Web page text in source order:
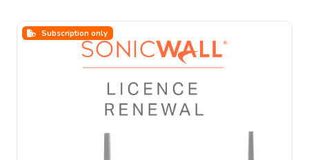
Subscription only